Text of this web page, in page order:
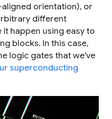
orientation), or
different
happen using easy to
blocks. In this case,
logic gates that we've
superconducting